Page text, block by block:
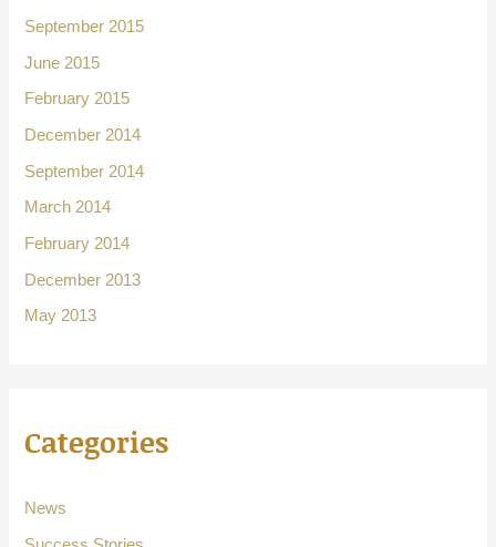
September 2015
June 2015
February 2015
December 2014
September 2014
March 2014
February 2014
December 2013
May 2013
Categories
News